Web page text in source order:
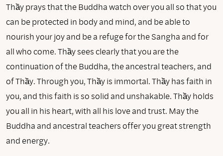
Thầy prays that the Buddha watch over you all so that you
can be protected in body and mind, and be able to
nourish your joy and be a refuge for the Sangha and for
all who come. Thầy sees clearly that you are the
continuation of the Buddha, the ancestral teachers, and
of Thầy. Through you, Thầy is immortal. Thầy has faith in
you, and this faith is so solid and unshakable. Thầy holds
you all in his heart, with all his love and trust. May the
Buddha and ancestral teachers offer you great strength
and energy.